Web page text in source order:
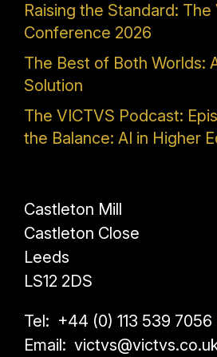
Raising the Standard: The
Conference 2026
The Best of Both Worlds:
Solution
The VICTVS Podcast:
the Balance: AI in Higher
Castleton Mill
Castleton Close
Leeds
LS12 2DS
Tel: +44 (0) 113 539 7056
Email: